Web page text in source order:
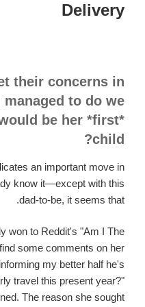
Delivery
their concerns in
to do we
be her *first*
child?
an important move in
know it—except with this
dad-to-be, it seems that.
won to Reddit's "Am I The
some comments on her
my better half he's
travel this present year?"
The reason she sought